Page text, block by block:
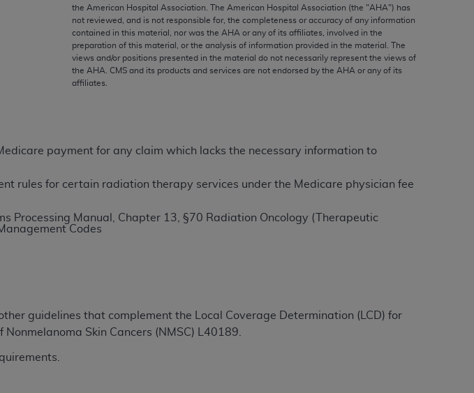
the American Hospital Association. The American Hospital Association (the "AHA") has
not reviewed, and is not responsible for, the completeness or accuracy of any information
contained in this material, nor was the AHA or any of its affiliates, involved in the
preparation of this material, or the analysis of information provided in the material. The
views and/or positions presented in the material do not necessarily represent the views of
the AHA . CMS and its products and services are not endorsed by the AHA or any of its
affiliates.
payment for any claim which lacks the necessary information to
rules for certain radiation therapy services under the Medicare physician fee
Processing Manual, Chapter 13, §70 Radiation Oncology (Therapeutic
Codes
guidelines that complement the Local Coverage Determination (LCD) for
Skin Cancers (NMSC) L40189.
questions pertaining to the license or use of the CPT should be
DISCLAIMS RESPONSIBILITY FOR ANY LIABILITY ATTRIBUTABLE TO
or material.
your agreement and acceptance by clicking below on the button
(CDTTM)
all terms and conditions contained in this Agreement. By clicking
have read, understood, and agree to all terms and conditions set forth in
click below on the button labeled “I DO NOT ACCEPT” and exit
to act on behalf of such organization and that your acceptance